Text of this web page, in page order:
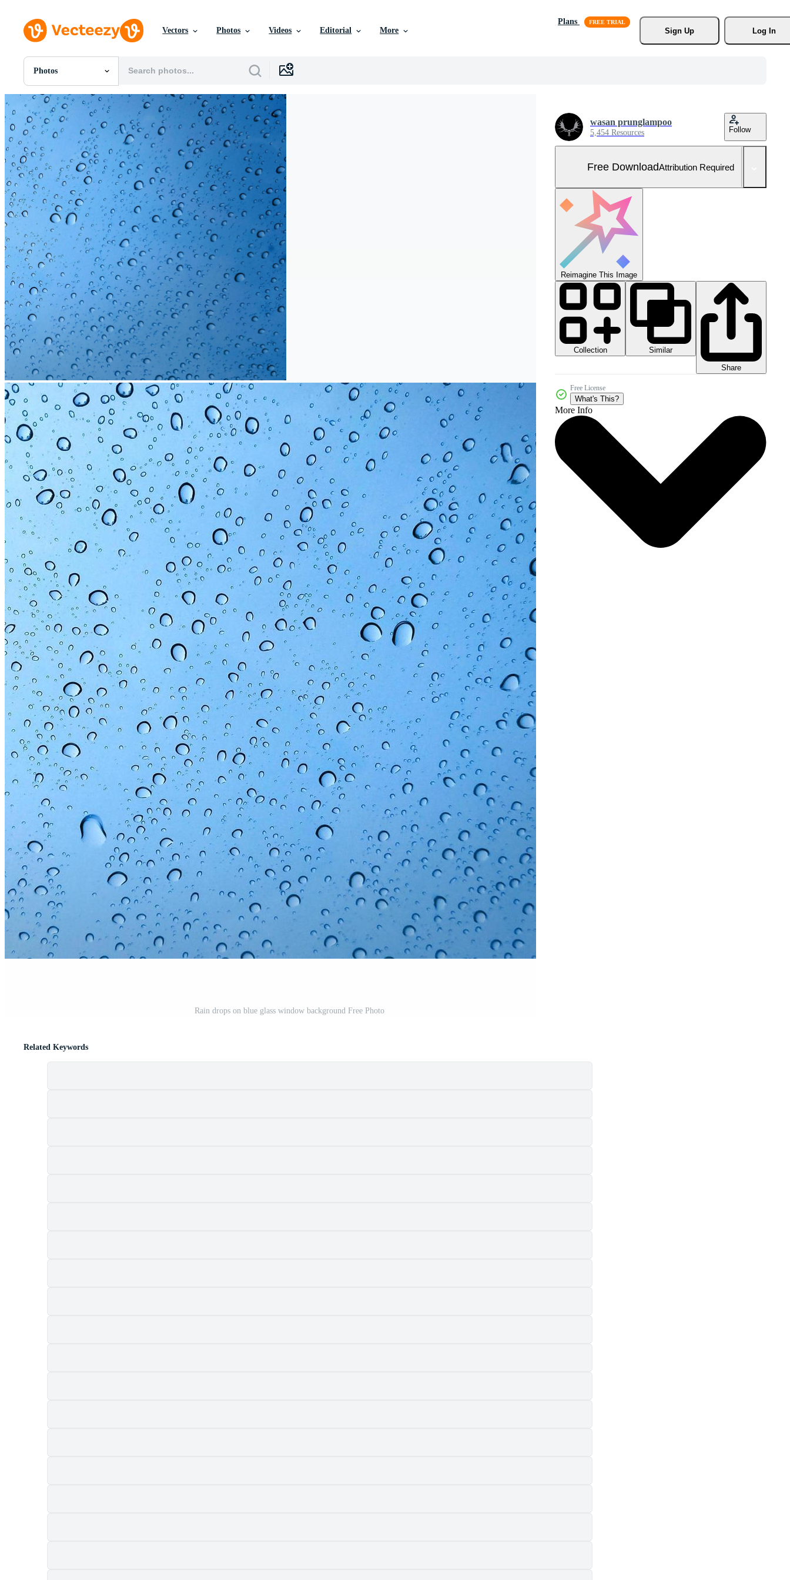
Vectors Photos Videos Editorial More
Plans
Sign Up
Log In
Photos
All Images
Photos
PNGs
PSDs
SVGs
Templates
Vectors
Videos
Motion Graphics
Editorial Images
Editorial Events
Rain drops on blue glass window background Free Photo
wasan prunglampoo
5,454 Resources Follow
Free DownloadAttribution Required
Reimagine This Image
Collection
Similar
Share
Free License
What's This?
More Info
Related Keywords